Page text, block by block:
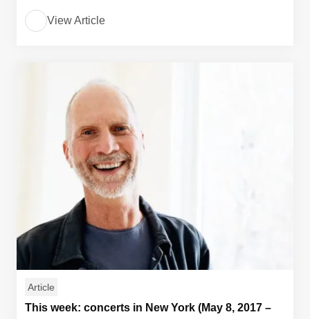
View Article
Article
This week: concerts in New York (May 8, 2017 –